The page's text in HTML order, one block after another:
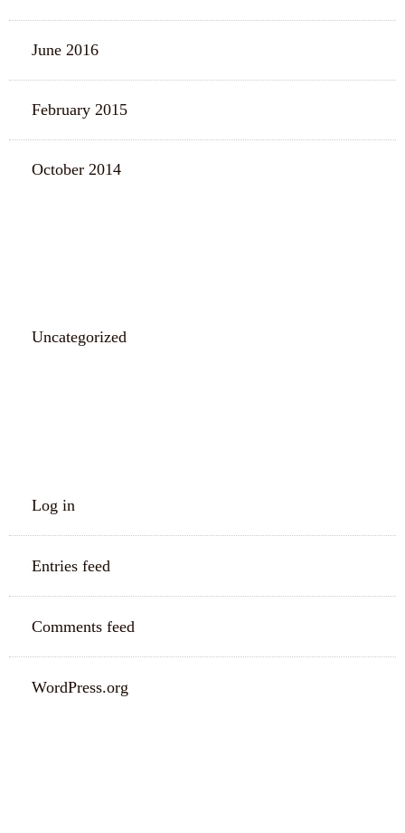
June 2016
February 2015
October 2014
Uncategorized
Log in
Entries feed
Comments feed
WordPress.org